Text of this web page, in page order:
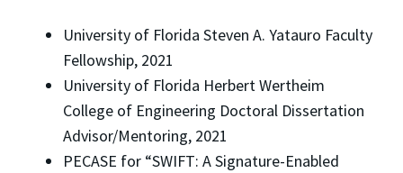
University of Florida Steven A. Yatauro Faculty
Fellowship, 2021
University of Florida Herbert Wertheim
College of Engineering Doctoral Dissertation
Advisor/Mentoring, 2021
PECASE for “SWIFT: A Signature-Enabled